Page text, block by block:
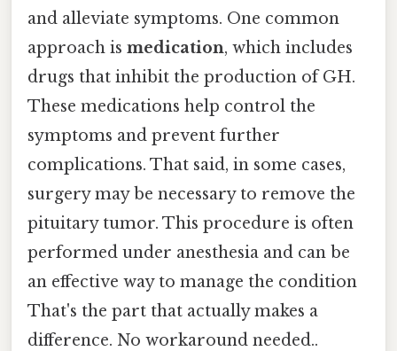
and alleviate symptoms. One common
approach is medication, which includes
drugs that inhibit the production of GH.
These medications help control the
symptoms and prevent further
complications. That said, in some cases,
surgery may be necessary to remove the
pituitary tumor. This procedure is often
performed under anesthesia and can be
an effective way to manage the condition
That's the part that actually makes a
difference. No workaround needed..